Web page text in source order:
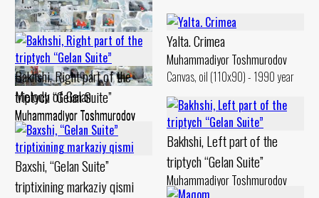
Melody of Gelan
Muhammadiyor Toshmurodov
Canvas, oil (110x90) - 2011 year
Yalta. Crimea
Muhammadiyor Toshmurodov
Canvas, oil (110x90) - 1990 year
Bakhshi, Right part of the
triptych “Gelan Suite”
Muhammadiyor Toshmurodov
Canvas, oil (100x90) - 2009 year
Bakhshi, Left part of the
triptych “Gelan Suite”
Muhammadiyor Toshmurodov
Baxshi, “Gelan Suite”
triptixining markaziy qismi